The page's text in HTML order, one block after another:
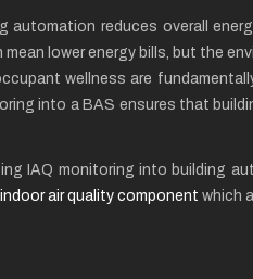
automation reduces overall
lower energy bills, but the
wellness are
into a BAS ensures that
IAQ monitoring into building
indoor air quality component which